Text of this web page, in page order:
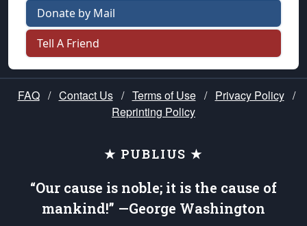
Donate by Mail
Tell A Friend
FAQ / Contact Us / Terms of Use / Privacy Policy /
Reprinting Policy
★ PUBLIUS ★
“Our cause is noble; it is the cause of
mankind!” —George Washington